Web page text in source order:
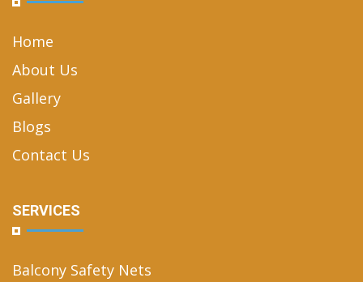
Home
About Us
Gallery
Blogs
Contact Us
SERVICES
Balcony Safety Nets